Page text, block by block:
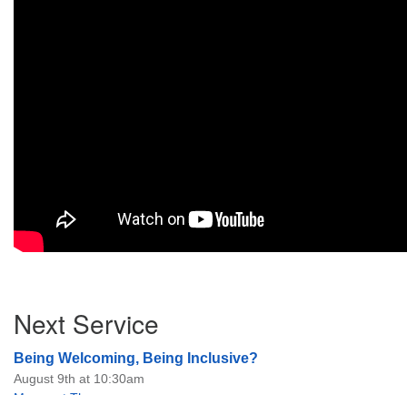
Navigation
Next Service
Being Welcoming, Being Inclusive?
August 9th at 10:30am